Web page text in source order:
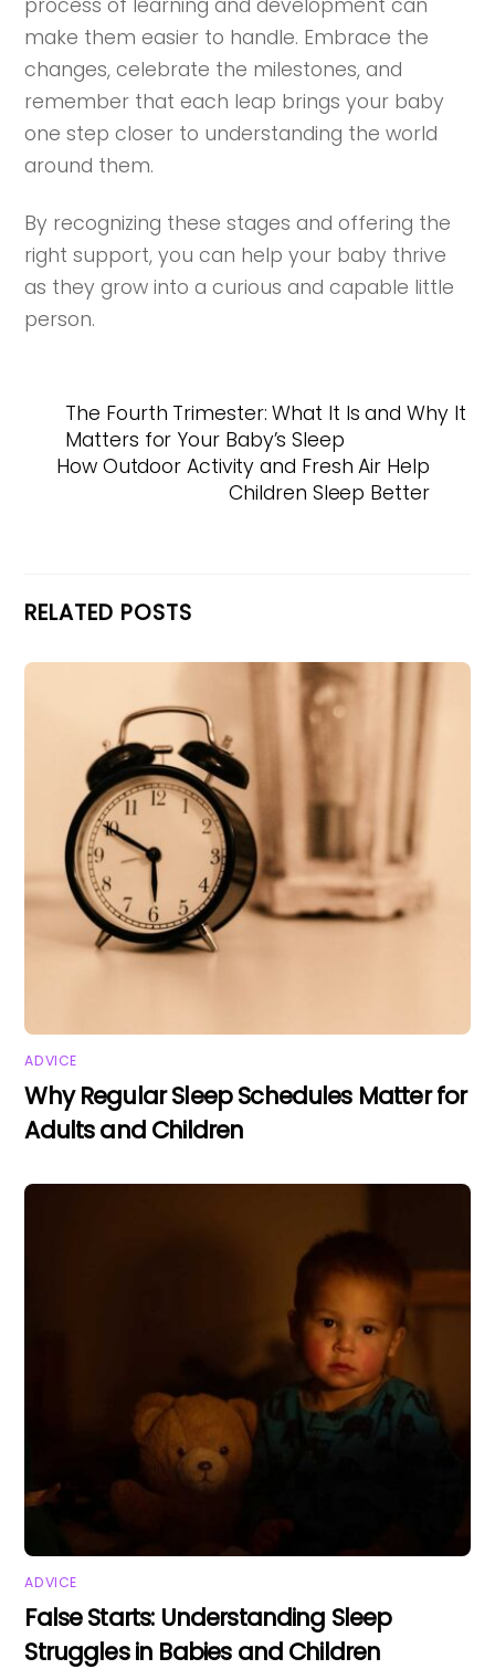
make them easier to handle. Embrace the
changes, celebrate the milestones, and
remember that each leap brings your baby
one step closer to understanding the world
around them.
By recognizing these stages and offering the
right support, you can help your baby thrive
as they grow into a curious and capable little
person.
The Fourth Trimester: What It Is and Why It
Matters for Your Baby’s Sleep
How Outdoor Activity and Fresh Air Help
Children Sleep Better
RELATED POSTS
ADVICE
Why Regular Sleep Schedules Matter for
Adults and Children
ADVICE
False Starts: Understanding Sleep
Struggles in Babies and Children